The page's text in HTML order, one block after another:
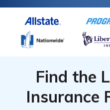
Find the
Insurance